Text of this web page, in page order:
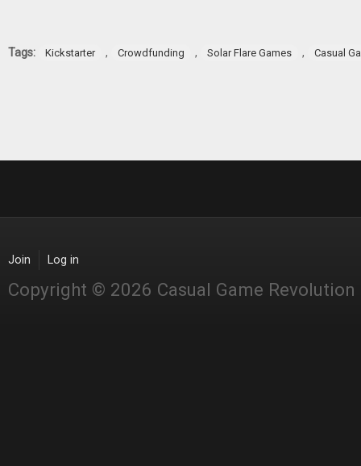
Tags: Kickstarter , Crowdfunding , Solar Flare Games , Casual
Join Log in
Copyright © 2026 Casual Game Revolution